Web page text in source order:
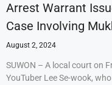
Arrest Warrant
Case Involving
August 2, 2024
SUWON – A local court on
YouTuber Lee Se-wook,